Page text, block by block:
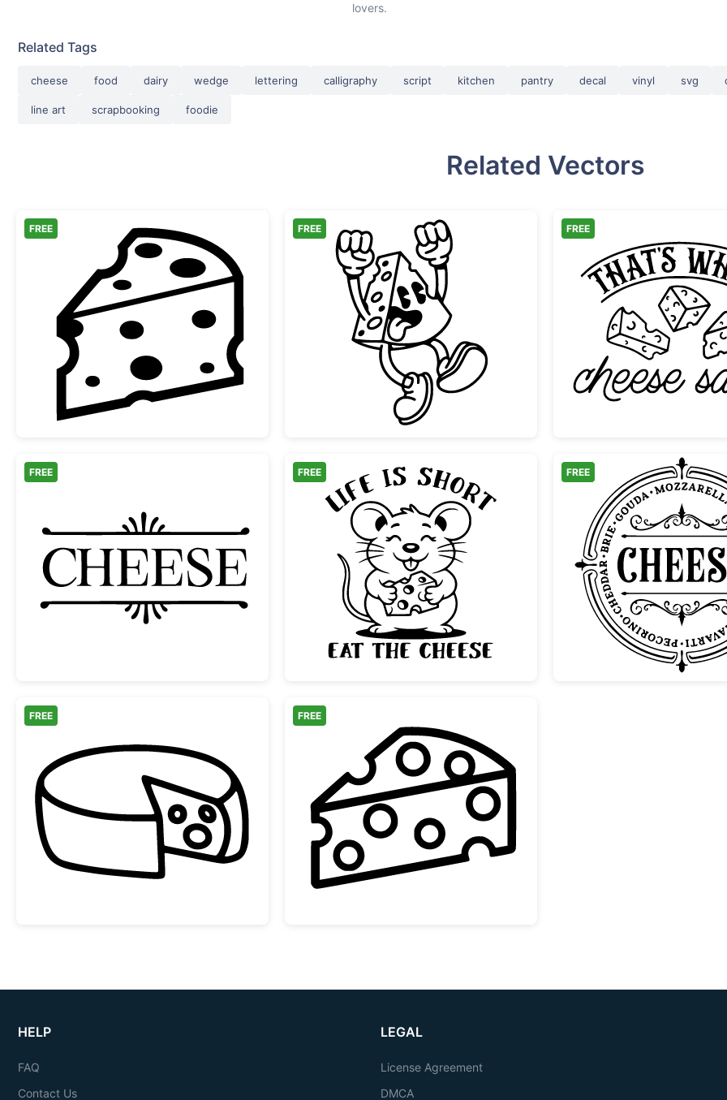
lovers.
Related Tags
cheese food dairy wedge lettering calligraphy script kitchen pantry decal vinyl svg
line art scrapbooking foodie
Related Vectors
Sliced Swiss Cheese Wedge
FREE
Exciting Retro Cheese Character
FREE
That's
FREE
Decorative Cheese Typography Label
FREE
Cute Mouse Life Is Short Eat The Cheese
FREE FREE
Doodle Cheese Wheel with Slice
FREE
Swiss Cheese Slice Outline
FREE
HELP
FAQ
Contact Us
LEGAL
License Agreement
DMCA